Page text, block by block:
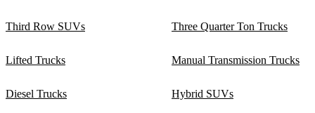
Third Row SUVs Three Quarter Ton Trucks
Lifted Trucks Manual Transmission Trucks
Diesel Trucks Hybrid SUVs